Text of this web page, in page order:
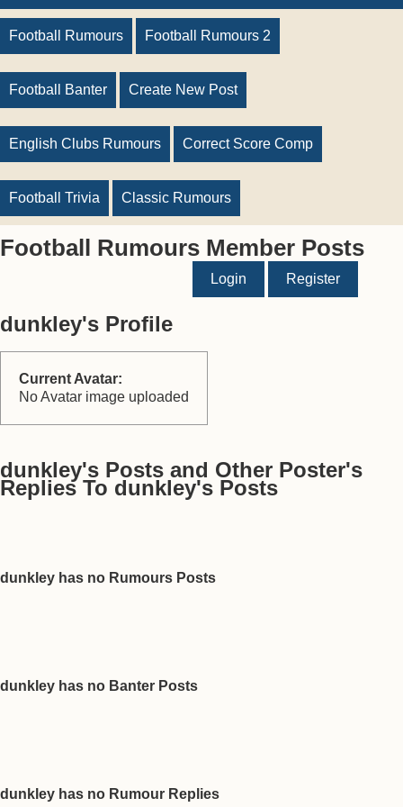
Football Rumours Football Rumours 2
Football Banter Create New Post
English Clubs Rumours Correct Score Comp
Football Trivia Classic Rumours
Football Rumours Member Posts
Login Register
dunkley's Profile
Current Avatar:
No Avatar image uploaded
dunkley's Posts and Other Poster's
Replies To dunkley's Posts
dunkley has no Rumours Posts
dunkley has no Banter Posts
dunkley has no Rumour Replies